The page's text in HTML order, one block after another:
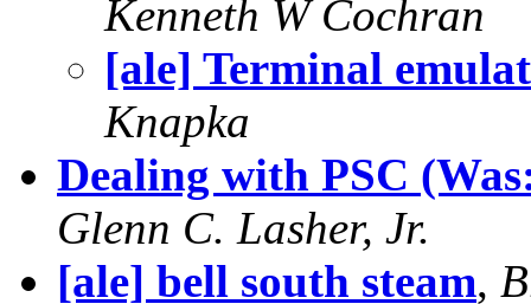
Kenneth W Cochran
[ale] Terminal
Knapka
Dealing with PSC
Glenn C. Lasher, Jr.
[ale] bell south steam,